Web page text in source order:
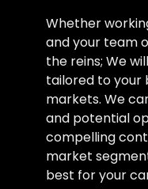
Whether
and your team
the reins; We
tailored to your
markets. We
and potential
compelling
market
best for your